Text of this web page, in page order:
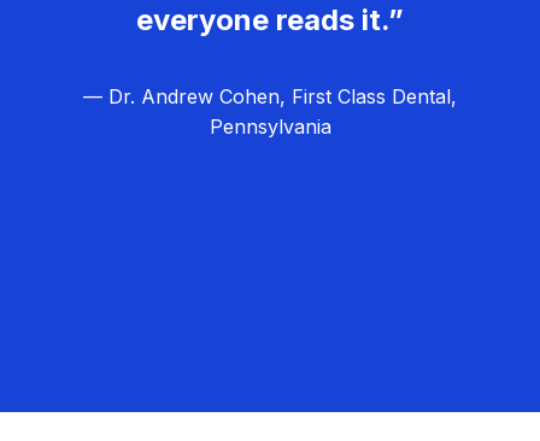
everyone reads it.”
— Dr. Andrew Cohen, First Class Dental,
Pennsylvania